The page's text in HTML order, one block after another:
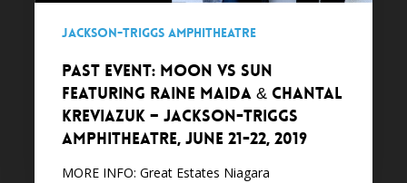
Kreviazuk
Jackson-
Triggs
Amphitheatre,
Jackson-Triggs Amphitheatre
PAST EVENT: MOON VS SUN
featuring Raine Maida & Chantal
Kreviazuk – Jackson-Triggs
Amphitheatre, June 21-22, 2019
MORE INFO: Great Estates Niagara